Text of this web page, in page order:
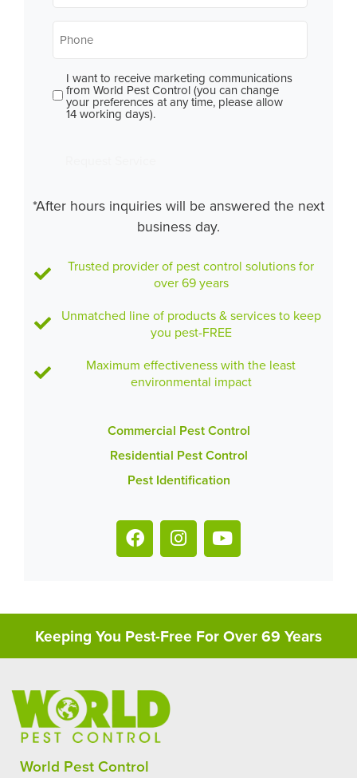
Phone*
Consent
I want to receive marketing communications
from World Pest Control (you can change
your preferences at any time, please allow
14 working days).
*After hours inquiries will be answered the next
business day.
Trusted provider of pest control solutions for
over 69 years
Unmatched line of products & services to keep
you pest-FREE
Maximum effectiveness with the least
environmental impact
Commercial Pest Control
Residential Pest Control
Pest Identification
Keeping You Pest-Free For Over 69 Years
World Pest Control